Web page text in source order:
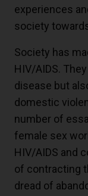
experiences
society
Society has
HIV/AIDS.
disease but
domestic
number of
female sex
HIV/AIDS and
of contracting
dread of